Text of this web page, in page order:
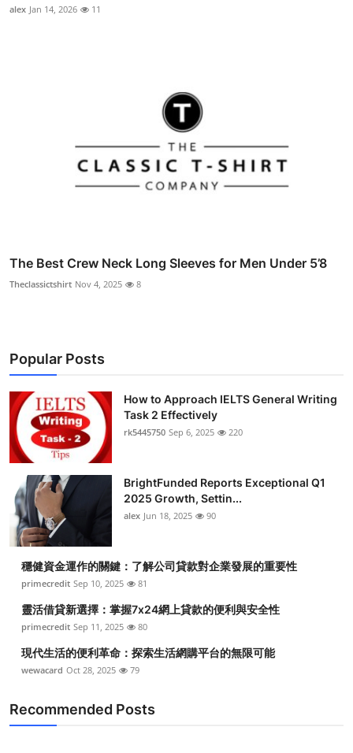
alex Jan 14, 2026 11
The Best Crew Neck Long Sleeves for Men Under 5’8
Theclassictshirt Nov 4, 2025 8
Popular Posts
How to Approach IELTS General Writing
Task 2 Effectively
rk5445750 Sep 6, 2025 220
BrightFunded Reports Exceptional Q1
2025 Growth, Settin...
alex Jun 18, 2025 90
穩健資金運作的關鍵：了解公司貸款對企業發展的重要性
primecredit Sep 10, 2025 81
靈活借貸新選擇：掌握7x24網上貸款的便利與安全性
primecredit Sep 11, 2025 80
現代生活的便利革命：探索生活網購平台的無限可能
wewacard Oct 28, 2025 79
Recommended Posts